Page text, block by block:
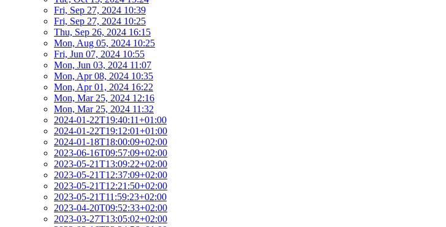
Fri, Sep 27, 2024 10:39
Fri, Sep 27, 2024 10:25
Thu, Sep 26, 2024 16:15
Mon, Aug 05, 2024 10:25
Fri, Jun 07, 2024 10:55
Mon, Jun 03, 2024 11:07
Mon, Apr 08, 2024 10:35
Mon, Apr 01, 2024 16:22
Mon, Mar 25, 2024 12:16
Mon, Mar 25, 2024 11:32
2024-01-22T19:40:11+01:00
2024-01-22T19:12:01+01:00
2024-01-18T18:00:09+02:00
2023-06-16T09:57:09+02:00
2023-05-21T13:09:22+02:00
2023-05-21T12:37:09+02:00
2023-05-21T12:21:50+02:00
2023-05-21T11:59:23+02:00
2023-04-20T09:52:33+02:00
2023-03-27T13:05:02+02:00